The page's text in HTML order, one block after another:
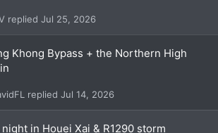
Jul 25, 2026
Khong Bypass + the Northern High
Jul 14, 2026
in Houei Xai & R1290 storm